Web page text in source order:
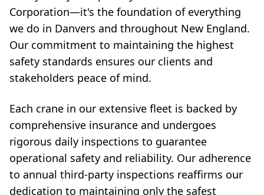
Corporation—it's the foundation of everything
we do in Danvers and throughout New England.
Our commitment to maintaining the highest
safety standards ensures our clients and
stakeholders peace of mind.
Each crane in our extensive fleet is backed by
comprehensive insurance and undergoes
rigorous daily inspections to guarantee
operational safety and reliability. Our adherence
to annual third-party inspections reaffirms our
dedication to maintaining only the safest